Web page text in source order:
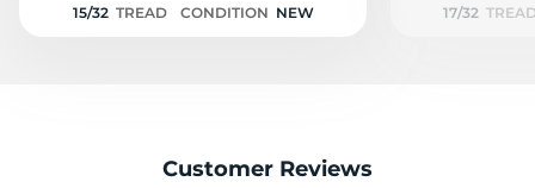
15/32 TREAD CONDITION NEW 17/32
Customer Reviews